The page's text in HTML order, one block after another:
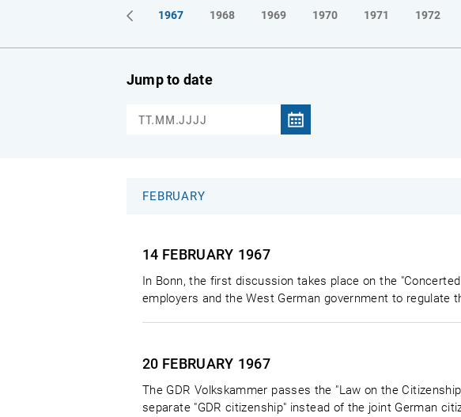
1966 1967 1968 1969 1970 1971 1972
Jump to date
FEBRUARY
14 FEBRUARY 1967
In Bonn, the first discussion takes place on the
employers and the West German government to regulate
20 FEBRUARY 1967
The GDR Volkskammer passes the "Law on the
separate "GDR citizenship" instead of the joint German